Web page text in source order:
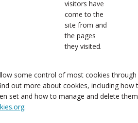
visitors have
come to the
site from and
the pages
they visited.
some control of most cookies
out more about cookies, including how
set and how to manage and delete
.